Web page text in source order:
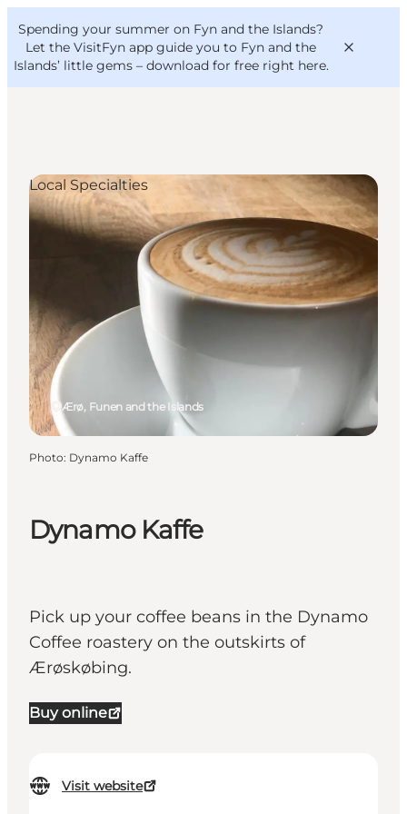
Spending your summer on Fyn and the Islands?
Let the VisitFyn app guide you to Fyn and the
Islands’ little gems – download for free right here.
Things to do
Outdoor and bike
Where to eat
Where to stay
VisitFyn
Deutsch
Dynamo Kaffe
Pick up your coffee beans in the Dynamo
Coffee roastery on the outskirts of
Ærøskøbing.
Buy online
Visit website
Ærø, Funen and the Islands
Local Specialties
Photo: Dynamo Kaffe